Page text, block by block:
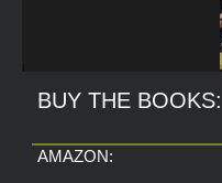
BUY THE BOOKS:
AMAZON: